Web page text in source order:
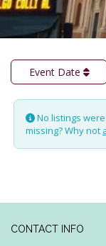
Event Date
No listings
missing? Why not
CONTACT INFO